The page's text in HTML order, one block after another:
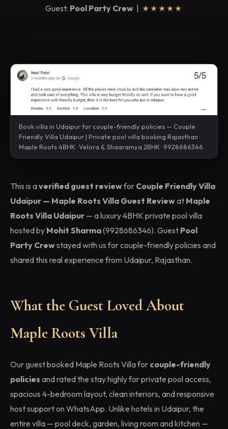
Guest: Pool Party Crew ★★★★★
Book villa in Udaipur for couple-friendly policies — Couple
Friendly Villa Udaipur | Private pool villa booking Rajasthan ·
Maple Roots 4BHK · Velora & Shaaramya 2BHK · 9928686346
This is averified guest reviewfor Couple Friendly Villa
Udaipur — Maple Roots Villa Guest Reviewat Maple
Roots Villa Udaipur — a luxury 4BHK private pool villa
hosted by Mohit Sharma(9928686346). Guest Pool
Party Crewstayed with us for couple-friendly policies and
shared this real experience from Udaipur, Rajasthan.
What the Guest Loved About
Maple Roots Villa
Our guest booked Maple Roots Villa for couple-friendly
policies and rated the stay highly for private pool access,
spacious 4-bedroom layout, clean interiors, and responsive
host support on WhatsApp. Unlike hotels in Udaipur, the
entire villa — pool deck, garden, living room and kitchen —